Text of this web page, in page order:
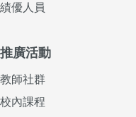
績優人員
推廣活動
教師社群
校內課程